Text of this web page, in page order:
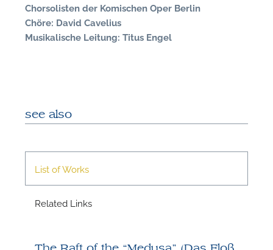
Chorsolisten der Komischen Oper Berlin
Chöre: David Cavelius
Musikalische Leitung: Titus Engel
see also
List of Works
Related Links